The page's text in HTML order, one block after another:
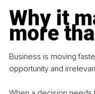
Why it
more
Business is moving
opportunity and